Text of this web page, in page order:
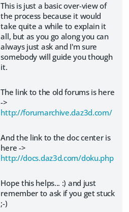
This is just a basic over-view of
the process because it would
take quite a while to explain it
all, but as you go along you can
always just ask and I'm sure
somebody will guide you though
it.
The link to the old forums is here
->
http://forumarchive.daz3d.com/
And the link to the doc center is
here ->
http://docs.daz3d.com/doku.php
Hope this helps... :) and just
remember to ask if you get stuck
;-)